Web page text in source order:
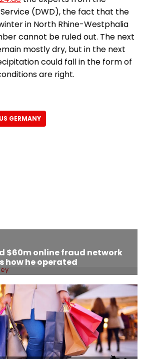
(DWD), the fact that the
in North Rhine-Westphalia
cannot be ruled out. The next
mostly dry, but in the next
could fall in the form of
are right.
GERMANY